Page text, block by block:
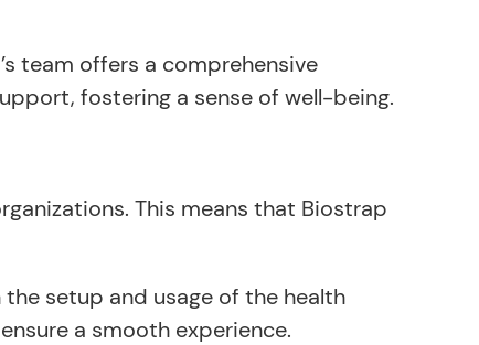
team offers a comprehensive
fostering a sense of well-being.
This means that Biostrap
setup and usage of the health
a smooth experience.